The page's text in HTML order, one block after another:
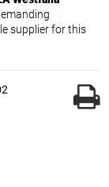
supplier for this